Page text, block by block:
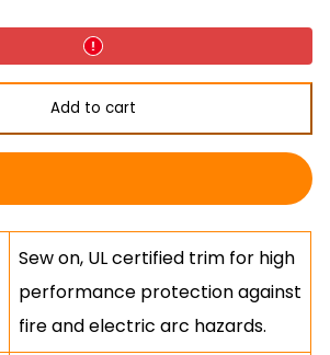
for
ORALITE®
GP030
Fire
Arc
Glass
Bead
Trim
Add to cart
Sew on, UL certified trim for high
performance protection against
fire and electric arc hazards.